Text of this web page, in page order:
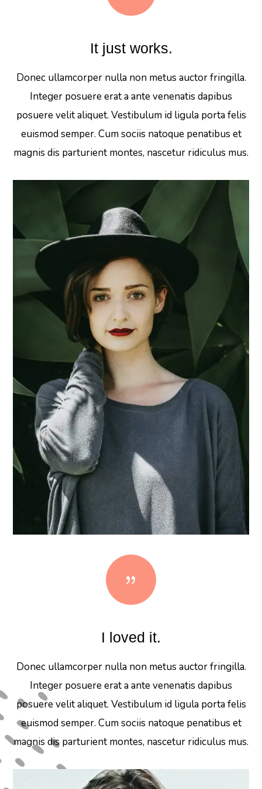
It just works.
Donec ullamcorper nulla non metus auctor fringilla.
Integer posuere erat a ante venenatis dapibus
posuere velit aliquet. Vestibulum id ligula porta felis
euismod semper. Cum sociis natoque penatibus et
magnis dis parturient montes, nascetur ridiculus mus.
{
I loved it.
Donec ullamcorper nulla non metus auctor fringilla.
Integer posuere erat a ante venenatis dapibus
posuere velit aliquet. Vestibulum id ligula porta felis
euismod semper. Cum sociis natoque penatibus et
magnis dis parturient montes, nascetur ridiculus mus.